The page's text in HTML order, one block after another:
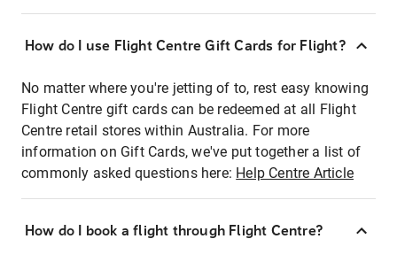
How do I use Flight Centre Gift Cards for Flight?
No matter where you're jetting of to, rest easy knowing
Flight Centre gift cards can be redeemed at all Flight
Centre retail stores within Australia. For more
information on Gift Cards, we've put together a list of
commonly asked questions here: Help Centre Article
How do I book a flight through Flight Centre?